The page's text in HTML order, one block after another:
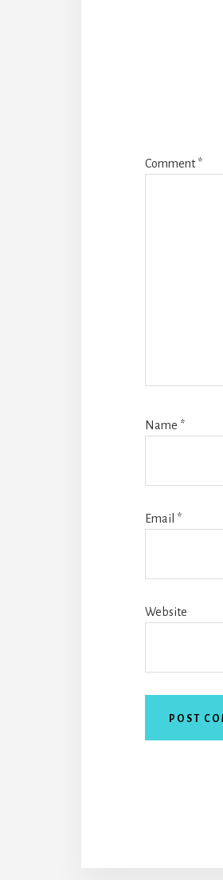
Comment*
Name *
Email *
Website